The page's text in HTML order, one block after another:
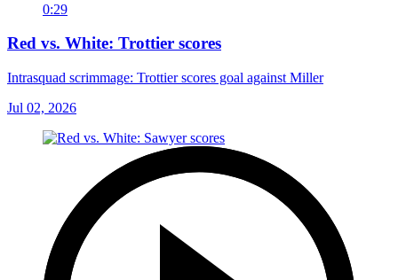
0:29
Red vs. White: Trottier scores
Intrasquad scrimmage: Trottier scores goal against Miller
Jul 02, 2026